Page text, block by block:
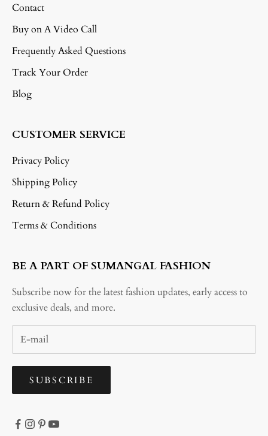
Contact
Buy on A Video Call
Frequently Asked Questions
Track Your Order
Blog
CUSTOMER SERVICE
Privacy Policy
Shipping Policy
Return & Refund Policy
Terms & Conditions
BE A PART OF SUMANGAL FASHION
Subscribe now for the latest fashion updates, early access to
exclusive deals, and more.
SUBSCRIBE